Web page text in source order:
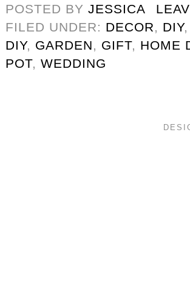
POSTED BY JESSICA
FILED UNDER: DECOR, DIY,
DIY, GARDEN, GIFT, HOME
POT, WEDDING